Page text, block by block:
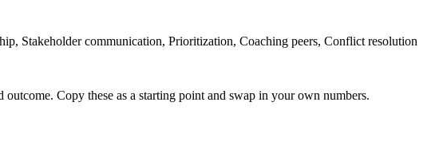
Stakeholder communication, Prioritization, Coaching peers, Conflict resolution
outcome. Copy these as a starting point and swap in your own numbers.